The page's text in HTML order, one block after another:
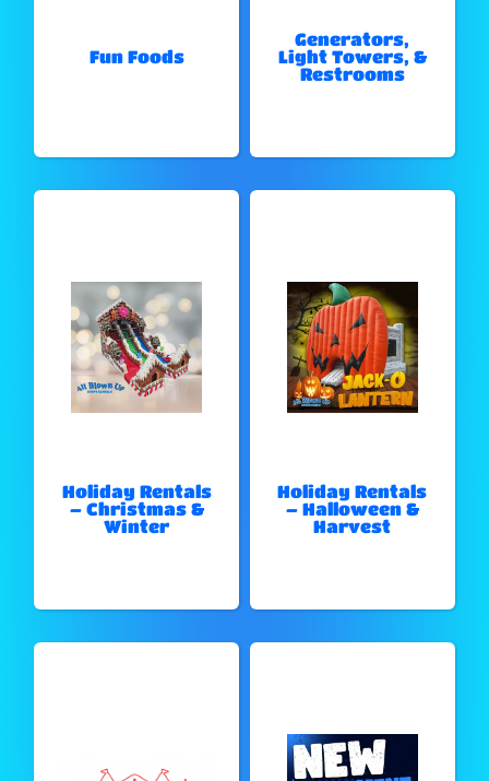
Fun Foods
Generators,
Light Towers, &
Restrooms
Holiday Rentals
– Christmas &
Winter
Holiday Rentals
– Halloween &
Harvest